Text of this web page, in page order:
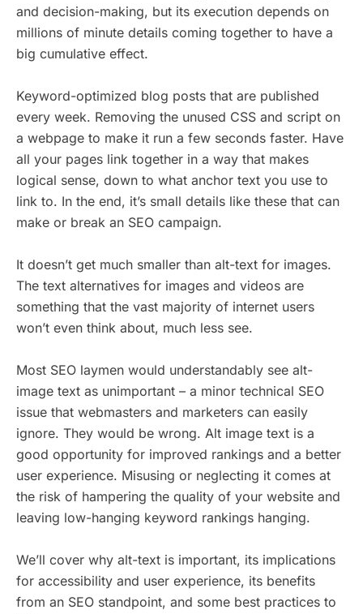
and decision-making, but its execution depends on
millions of minute details coming together to have a
big cumulative effect.
Keyword-optimized blog posts that are published
every week. Removing the unused CSS and script on
a webpage to make it run a few seconds faster. Have
all your pages link together in a way that makes
logical sense, down to what anchor text you use to
link to. In the end, it’s small details like these that can
make or break an SEO campaign.
It doesn’t get much smaller than alt-text for images.
The text alternatives for images and videos are
something that the vast majority of internet users
won’t even think about, much less see.
Most SEO laymen would understandably see alt-
image text as unimportant – a minor technical SEO
issue that webmasters and marketers can easily
ignore. They would be wrong. Alt image text is a
good opportunity for improved rankings and a better
user experience. Misusing or neglecting it comes at
the risk of hampering the quality of your website and
leaving low-hanging keyword rankings hanging.
We’ll cover why alt-text is important, its implications
for accessibility and user experience, its benefits
from an SEO standpoint, and some best practices to